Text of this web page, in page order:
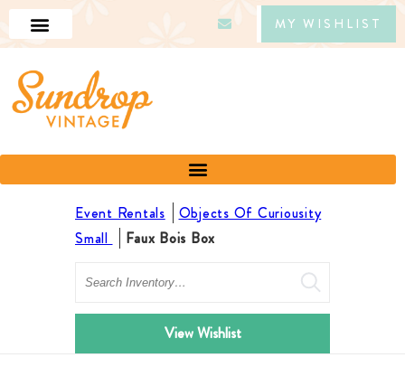
MY WISHLIST
Event Rentals
Objects Of Curiousity
Small
Faux Bois Box
Search
View Wishlist